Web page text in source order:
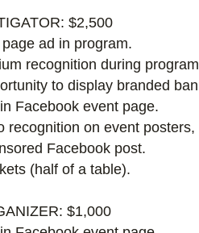
$2,500
ad in program.
recognition during
to display branded
Facebook event page.
recognition on event
Facebook post.
(half of a table).
$1,000